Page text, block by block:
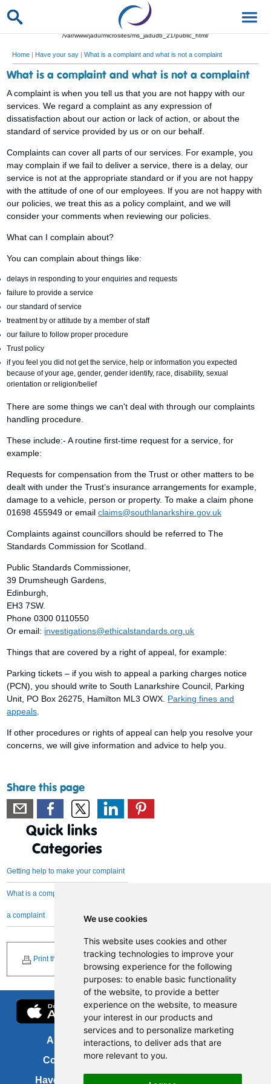
We use cookies
This website uses cookies and other
tracking technologies to improve your
browsing experience for the following
purposes: to enable basic functionality
of the website, to provide a better
experience on the website, to measure
your interest in our products and
services and to personalize marketing
interactions, to deliver ads that are
more relevant to you.
/var/www/jadu/microsites/ms_jadudb_21/public_html/
Home | Have your say | What is a complaint and what is not a complaint
What is a complaint and what is not a complaint
A complaint is when you tell us that you are not happy with our
services. We regard a complaint as any expression of
dissatisfaction about our action or lack of action, or about the
standard of service provided by us or on our behalf.
Complaints can cover all parts of our services. For example, you
may complain if we fail to deliver a service, there is a delay, our
service is not at the appropriate standard or if you are not happy
with the attitude of one of our employees. If you are not happy with
our policies, we treat this as a policy complaint, and we will
consider your comments when reviewing our policies.
What can I complain about?
You can complain about things like:
delays in responding to your enquiries and requests
failure to provide a service
our standard of service
treatment by or attitude by a member of staff
our failure to follow proper procedure
Trust policy
if you feel you did not get the service, help or information you expected
because of your age, gender, gender identify, race, disability, sexual
orientation or religion/belief
There are some things we can't deal with through our complaints
handling procedure.
These include:- A routine first-time request for a service, for
example:
Requests for compensation from the Trust or other matters to be
dealt with under the Trust’s insurance arrangements for example,
damage to a vehicle, person or property. To make a claim phone
01698 455949 or emailclaims@southlanarkshire.gov.uk
Complaints against councillors should be referred to The
Standards Commission for Scotland.
Public Standards Commissioner,
39 Drumsheugh Gardens,
Edinburgh,
EH3 7SW.
Phone 0300 0110550
Or email: investigations@ethicalstandards.org.uk
Things that are covered by a right of appeal, for example:
Parking tickets – if you wish to appeal a parking charges notice
(PCN), you should write to South Lanarkshire Council, Parking
Unit, PO Box 26275, Hamilton ML3 OWX. Parking fines and
appeals
If other procedures or rights of appeal can help you resolve your
concerns, we will give information and advice to help you.
Share this page
Quick links
Categories
Getting help to make your complaint
What is a complaint and what is not
a complaint
Print this page
About us
Contact us
Have your say
FOI